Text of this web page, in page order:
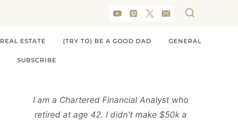
REAL ESTATE (TRY TO) BE A GOOD DAD GENERAL
SUBSCRIBE
I am a Chartered Financial Analyst who
retired at age 42. I didn't make $50k a